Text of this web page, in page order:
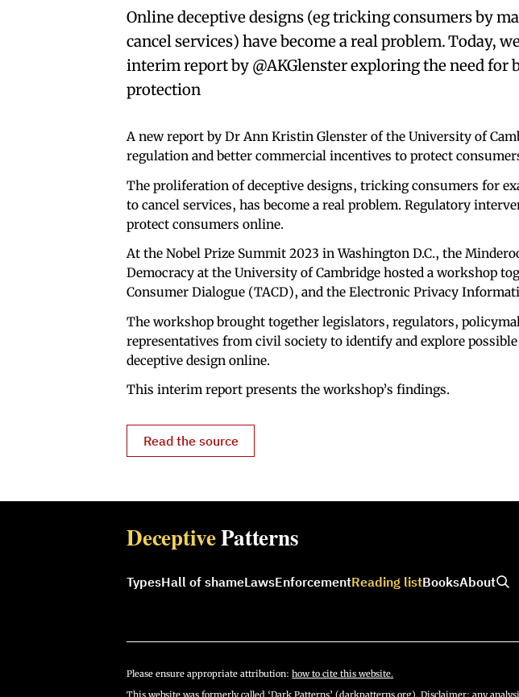
Online deceptive designs (eg tricking consumers by
cancel services) have become a real problem. Today,
interim report by @AKGlenster exploring the need for
protection
A new report by Dr Ann Kristin Glenster of the University of
regulation and better commercial incentives to protect
The proliferation of deceptive designs, tricking consumers for
to cancel services, has become a real problem. Regulatory
protect consumers online.
At the Nobel Prize Summit 2023 in Washington D.C., the
Democracy at the University of Cambridge hosted a workshop
Consumer Dialogue (TACD), and the Electronic Privacy
The workshop brought together legislators, regulators,
representatives from civil society to identify and explore
deceptive design online.
This interim report presents the workshop’s findings.
Read the source
DeceptivePatterns
TypesHall of shameLawsEnforcementReading listBooksAbout
Please ensure appropriate attribution:how to cite this website.
This website was formerly called ‘Dark Patterns’ (darkpatterns.org). Disclaimer: any